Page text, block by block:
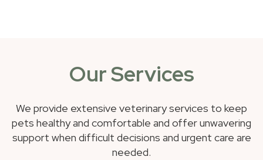
Our Services
We provide extensive veterinary services to keep
pets healthy and comfortable and offer unwavering
support when difficult decisions and urgent care are
needed.